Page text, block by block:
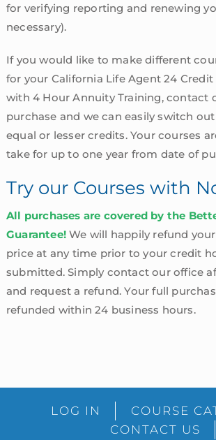
for verifying reporting and renewing
necessary).
If you would like to make different
for your California Life Agent 24
with 4 Hour Annuity Training, contact
purchase and we can easily switch
equal or lesser credits. Your courses
take for up to one year from date of
Try our Courses with
All purchases are covered by the
Guarantee!We will happily refund
price at any time prior to your credit
submitted. Simply contact our office
and request a refund. Your full
refunded within 24 business hours.
SidebarLOG IN
COURSE
CONTACT US